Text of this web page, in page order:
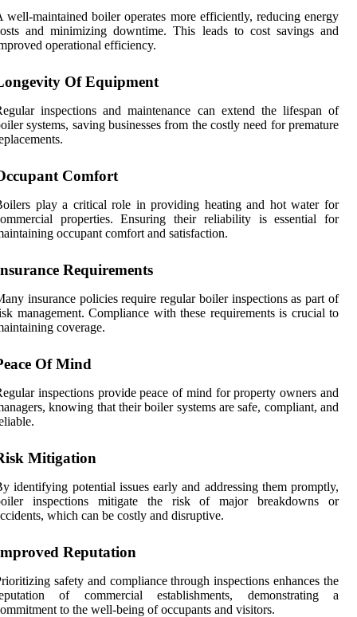
well-maintained boiler operates more efficiently, reducing energy
and minimizing downtime. This leads to cost savings and
operational efficiency.
Of Equipment
inspections and maintenance can extend the lifespan of
systems, saving businesses from the costly need for premature
Comfort
play a critical role in providing heating and hot water for
properties. Ensuring their reliability is essential for
occupant comfort and satisfaction.
Requirements
insurance policies require regular boiler inspections as part of
management. Compliance with these requirements is crucial to
coverage.
Of Mind
inspections provide peace of mind for property owners and
knowing that their boiler systems are safe, compliant, and
Mitigation
identifying potential issues early and addressing them promptly,
inspections mitigate the risk of major breakdowns or
which can be costly and disruptive.
Reputation
safety and compliance through inspections enhances the
of commercial establishments, demonstrating a
to the well-being of occupants and visitors.